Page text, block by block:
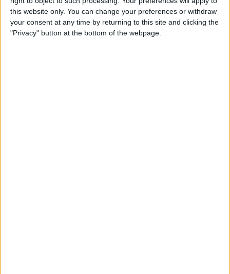
this website only. You can change your preferences or withdraw
your consent at any time by returning to this site and clicking the
"Privacy" button at the bottom of the webpage.
How to Check Apple Watch
VO2 Max Accuracy